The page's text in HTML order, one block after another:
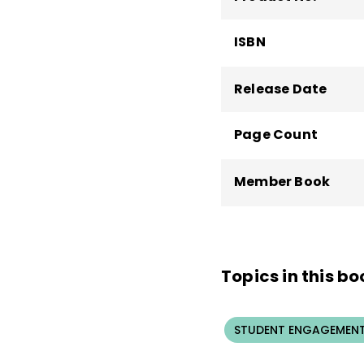
ISBN
Release Date
Page Count
Member Book
Topics in this
STUDENT